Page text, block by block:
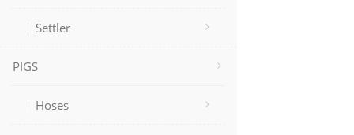
Settler
PIGS
Hoses